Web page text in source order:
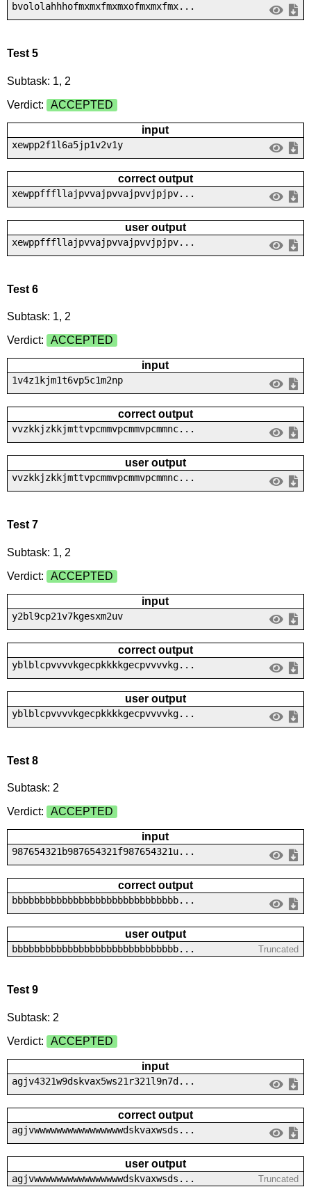
bvololahhhofmxmxfmxmxofmxmxfmx...
Test 5
Subtask: 1, 2
Verdict:
ACCEPTED
input
xewpp2f1l6a5jp1v2v1y
correct output
xewppfffllajpvvajpvvajpvvjpjpv...
user output
xewppfffllajpvvajpvvajpvvjpjpv...
Test 6
Subtask: 1, 2
Verdict:
ACCEPTED
input
1v4z1kjm1t6vp5c1m2np
correct output
vvzkkjzkkjmttvpcmmvpcmmvpcmmnc...
user output
vvzkkjzkkjmttvpcmmvpcmmvpcmmnc...
Test 7
Subtask: 1, 2
Verdict:
ACCEPTED
input
y2bl9cp21v7kgesxm2uv
correct output
yblblcpvvvvkgecpkkkkgecpvvvvkg...
user output
yblblcpvvvvkgecpkkkkgecpvvvvkg...
Test 8
Subtask: 2
Verdict:
ACCEPTED
input
987654321b987654321f987654321u...
correct output
bbbbbbbbbbbbbbbbbbbbbbbbbbbbbb...
user output
bbbbbbbbbbbbbbbbbbbbbbbbbbbbbb... Truncated
Test 9
Subtask: 2
Verdict:
ACCEPTED
input
agjv4321w9dskvax5ws21r321l9n7d...
correct output
agjvwwwwwwwwwwwwwwwwdskvaxwsds...
user output
agjvwwwwwwwwwwwwwwwwdskvaxwsds... Truncated